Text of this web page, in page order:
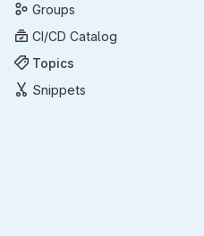
Groups
CI/CD Catalog
Topics
Snippets